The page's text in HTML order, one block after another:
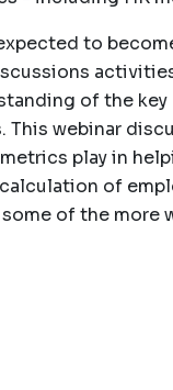
to
of the key
webinar
play in
of
of the more